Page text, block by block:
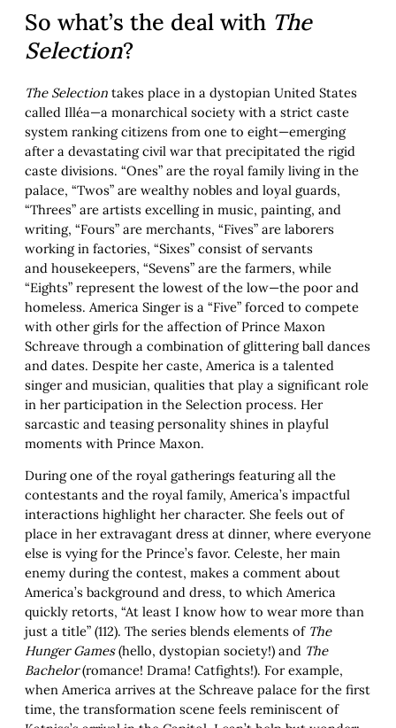
So what’s the deal with The
Selection?
The Selection takes place in a dystopian United States
called Illéa—a monarchical society with a strict caste
system ranking citizens from one to eight—emerging
after a devastating civil war that precipitated the rigid
caste divisions. “Ones” are the royal family living in the
palace, “Twos” are wealthy nobles and loyal guards,
“Threes” are artists excelling in music, painting, and
writing, “Fours” are merchants, “Fives” are laborers
working in factories, “Sixes” consist of servants
and housekeepers, “Sevens” are the farmers, while
“Eights” represent the lowest of the low—the poor and
homeless. America Singer is a “Five” forced to compete
with other girls for the affection of Prince Maxon
Schreave through a combination of glittering ball dances
and dates. Despite her caste, America is a talented
singer and musician, qualities that play a significant role
in her participation in the Selection process. Her
sarcastic and teasing personality shines in playful
moments with Prince Maxon.
During one of the royal gatherings featuring all the
contestants and the royal family, America’s impactful
interactions highlight her character. She feels out of
place in her extravagant dress at dinner, where everyone
else is vying for the Prince’s favor. Celeste, her main
enemy during the contest, makes a comment about
America’s background and dress, to which America
quickly retorts, “At least I know how to wear more than
just a title” (112). The series blends elements of The
Hunger Games(hello, dystopian society!) and The
Bachelor(romance! Drama! Catfights!). For example,
when America arrives at the Schreave palace for the first
time, the transformation scene feels reminiscent of